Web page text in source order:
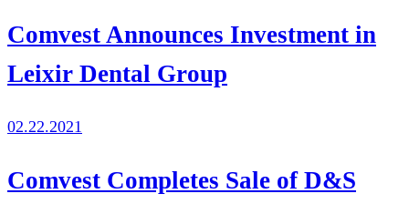
Comvest Announces Investment in
Leixir Dental Group
02.22.2021
Comvest Completes Sale of D&S